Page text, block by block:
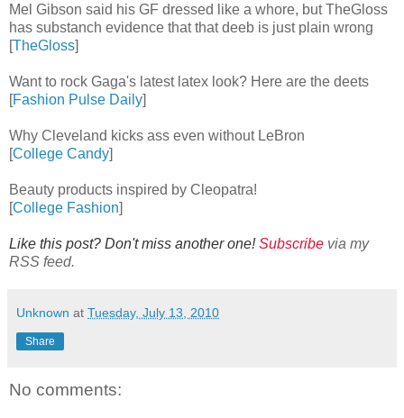
Mel Gibson said his GF dressed like a whore, but TheGloss
has substanch evidence that that deeb is just plain wrong
[TheGloss]
Want to rock Gaga's latest latex look? Here are the deets
[Fashion Pulse Daily]
Why Cleveland kicks ass even without LeBron
[College Candy]
Beauty products inspired by Cleopatra!
[College Fashion]
Like this post? Don't miss another one!Subscribe via my
RSS feed.
Unknown at Tuesday, July 13, 2010
Share
No comments: